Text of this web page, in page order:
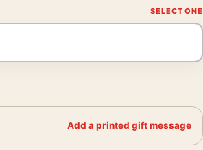
Add a printed gift message